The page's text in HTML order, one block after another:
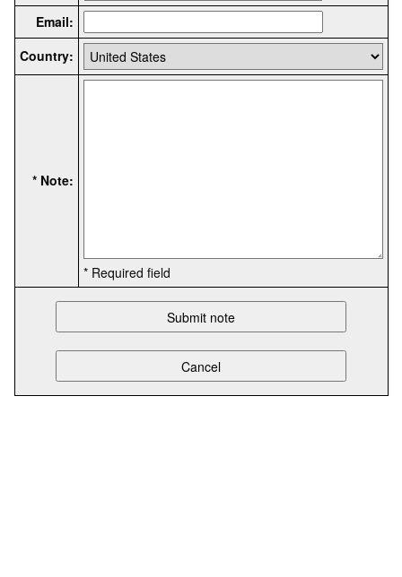
Email:
Country:
* Note:
* Required field